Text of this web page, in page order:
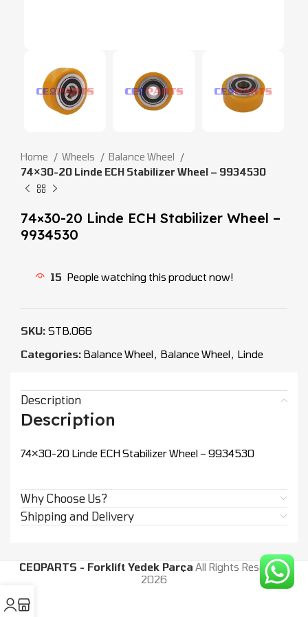
Home Wheels
Balance Wheel
74×30-20 Linde ECH Stabilizer Wheel – 9934530
74×30-20 Linde ECH Stabilizer Wheel –
9934530
15 People watching this product now!
SKU: STB.066
Categories: Balance Wheel, Balance Wheel, Linde
Description
Description
74×30-20 Linde ECH Stabilizer Wheel – 9934530
Why Choose Us?
Shipping and Delivery
CEOPARTS - Forklift Yedek Parça All Rights Reserved.
2026